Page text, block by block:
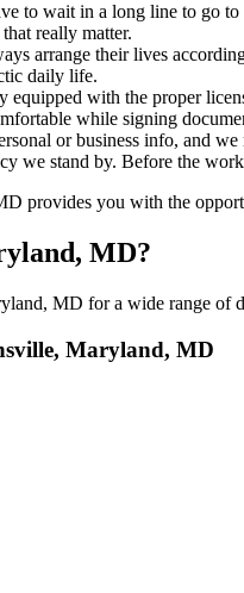
to wait in a long line to go
really matter.
arrange their lives
daily life.
with the proper
while signing
or business info, and
we stand by. Before the
you with the
MD?
MD for a wide range of
Maryland, MD